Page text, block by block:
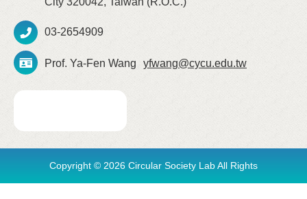
03-2654909
Prof. Ya-Fen Wang yfwang@cycu.edu.tw
Copyright © 2026 Circular Society Lab All Rights